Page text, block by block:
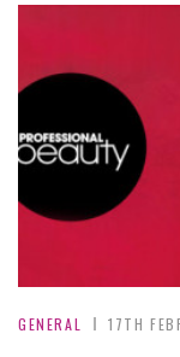
GENERAL 17TH